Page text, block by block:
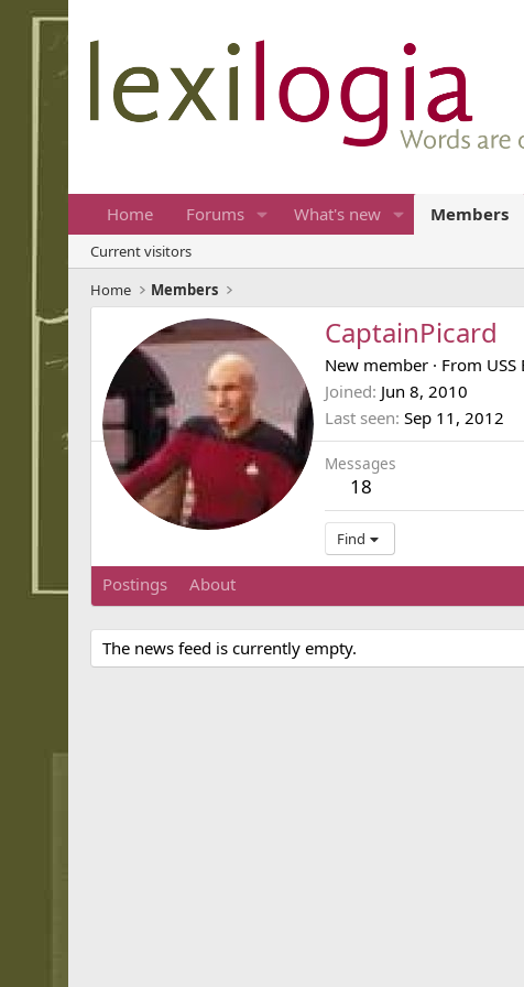
Home Forums What's new Members
Current visitors
Home
Members
CaptainPicard
New member · From
Joined Jun 8, 2010
Last seen Sep 11, 2012
Messages
18
Find
Postings About
The news feed is currently empty.